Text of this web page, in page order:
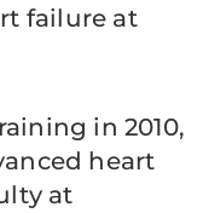
failure at
in 2010,
heart
at